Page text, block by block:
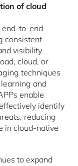
of cloud
end-to-end
consistent
visibility
cloud, or
techniques
and
enable
identify
reducing
in cloud-native
to expand